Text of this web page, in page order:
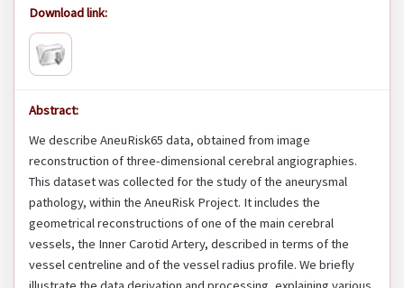
Download link:
Abstract:
We describe AneuRisk65 data, obtained from image
reconstruction of three-dimensional cerebral angiographies.
This dataset was collected for the study of the aneurysmal
pathology, within the AneuRisk Project. It includes the
geometrical reconstructions of one of the main cerebral
vessels, the Inner Carotid Artery, described in terms of the
vessel centreline and of the vessel radius profile. We briefly